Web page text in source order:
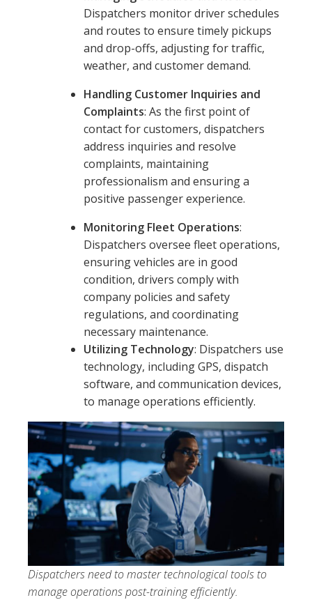
Dispatchers monitor driver schedules
and routes to ensure timely pickups
and drop-offs, adjusting for traffic,
weather, and customer demand.
Handling Customer Inquiries and
Complaints: As the first point of
contact for customers, dispatchers
address inquiries and resolve
complaints, maintaining
professionalism and ensuring a
positive passenger experience.
Monitoring Fleet Operations:
Dispatchers oversee fleet operations,
ensuring vehicles are in good
condition, drivers comply with
company policies and safety
regulations, and coordinating
necessary maintenance.
Utilizing Technology: Dispatchers use
technology, including GPS, dispatch
software, and communication devices,
to manage operations efficiently.
Dispatchers need to master technological tools to
manage operations post-training efficiently.